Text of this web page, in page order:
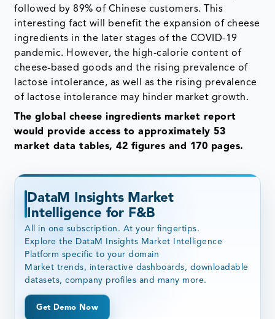
followed by 89% of Chinese customers. This
interesting fact will benefit the expansion of cheese
ingredients in the later stages of the COVID-19
pandemic. However, the high-calorie content of
cheese-based goods and the rising prevalence of
lactose intolerance, as well as the rising prevalence
of lactose intolerance may hinder market growth.
The global cheese ingredients market report
would provide access to approximately 53
market data tables, 42 figures and 170 pages.
DataM Insights Market
Intelligence for F&B
All in one subscription. At your fingertips.
Explore the DataM Insights Market Intelligence
Platform specific to your domain
Market trends, interactive dashboards, downloadable
datasets, company profiles and many more.
Get Demo Now